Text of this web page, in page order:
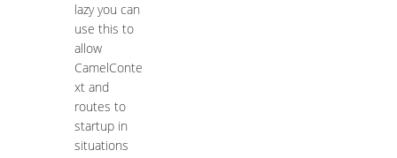
lazy you can
use this to
allow
CamelConte
xt and
routes to
startup in
situations